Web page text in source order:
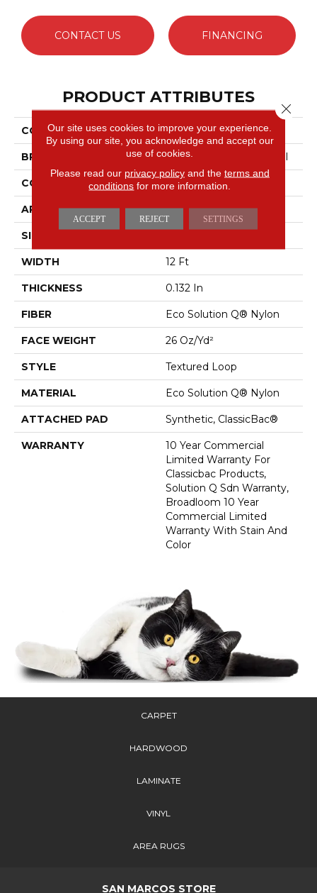
CONTACT US FINANCING
PRODUCT ATTRIBUTES
COLLECTION Scoreboard Ii 26
BRAND Philadelphia Commercial
CONSTRUCTION Textured Loop
APPLICATION Commercial
SIZE
WIDTH 12 Ft
THICKNESS 0.132 In
FIBER Eco Solution Q® Nylon
FACE WEIGHT 26 Oz/yd²
STYLE Textured Loop
MATERIAL Eco Solution Q® Nylon
ATTACHED PAD Synthetic, ClassicBac®
WARRANTY
10 Year Commercial
Limited Warranty For
Classicbac Products,
Solution Q Sdn Warranty,
Broadloom 10 Year
Commercial Limited
Warranty With Stain And
Color
CARPET
HARDWOOD
LAMINATE
VINYL
AREA RUGS
SAN MARCOS STORE
Our site uses cookies to improve your experience.
By using our site, you acknowledge and accept our
use of cookies.
Please read our privacy policyand the terms and
conditions for more information.
ACCEPT REJECT SETTINGS
Close